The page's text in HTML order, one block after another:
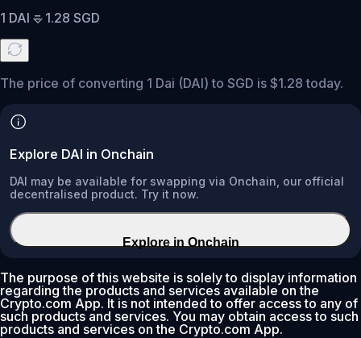
1 DAI = 1.28 SGD
The price of converting 1 Dai (DAI) to SGD is $1.28 today.
Explore DAI in Onchain
DAI may be available for swapping via Onchain, our official
decentralised product. Try it now.
Explore in Onchain
The purpose of this website is solely to display information
regarding the products and services available on the
Crypto.com App. It is not intended to offer access to any of
such products and services. You may obtain access to such
products and services on the Crypto.com App.